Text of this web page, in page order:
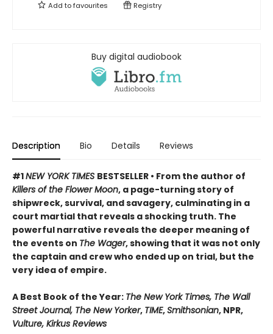
Add tofavourites Registry
Buy digital audiobook
Description Bio Details Reviews
#1NEW YORK TIMES BESTSELLER • From the author of
Killers of the Flower Moon, a page-turning story of
shipwreck, survival, and savagery, culminating in a
court martial that reveals a shocking truth. The
powerful narrative reveals the deeper meaning of
the events on The Wager, showing that it was not only
the captain and crew who ended up on trial, but the
very idea of empire.
A Best Book of the Year: The New York Times, The Wall
Street Journal, The New Yorker, TIME,Smithsonian, NPR,
Vulture, Kirkus Reviews